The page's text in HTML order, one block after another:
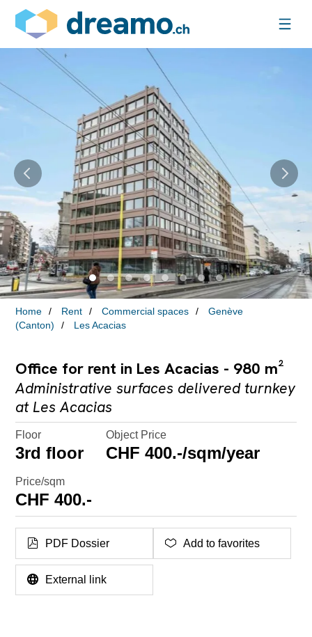
Home Rent Commercial spaces
Genève
(Canton)
Les Acacias
Office for rent in Les Acacias - 980 m²
Administrative surfaces delivered turnkey
at Les Acacias
Floor
3rd floor
Object Price
CHF 400.-/sqm/year
Price/sqm
CHF 400.-
PDF Dossier Add to favorites
External link